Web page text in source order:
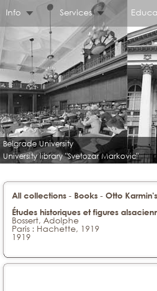
Info Services
Belgrade University
University library "Svetozar Markovic"
All collections - Books - Otto
Études historiques et figures
Bossert, Adolphe
Paris : Hachette, 1919
1919